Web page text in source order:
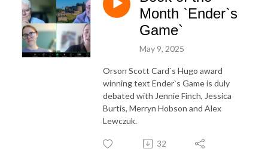
Month `Ender`s
Game`
May 9, 2025
Orson Scott Card`s Hugo award
winning text Ender`s Game is duly
debated with Jennie Finch, Jessica
Burtis, Merryn Hobson and Alex
Lewczuk.
32